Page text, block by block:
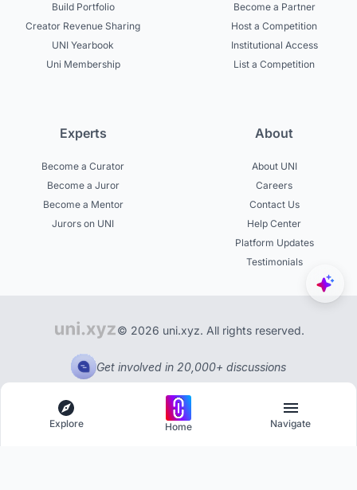
Build Portfolio
Creator Revenue Sharing
UNI Yearbook
Uni Membership
Become a Partner
Host a Competition
Institutional Access
List a Competition
Experts
Become a Curator
Become a Juror
Become a Mentor
Jurors on UNI
About
About UNI
Careers
Contact Us
Help Center
Platform Updates
Testimonials
© 2026 uni.xyz. All rights reserved.
Get involved in 20,000+ discussions
Explore Home Navigate